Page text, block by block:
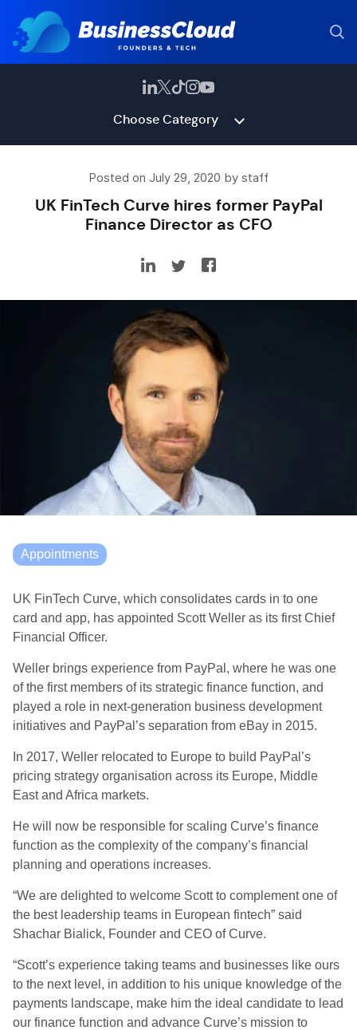
Choose Category
Posted on July 29, 2020 by staff
UK FinTech Curve hires former PayPal
Finance Director as CFO
Appointments
UK FinTech Curve, which consolidates cards in to one
card and app, has appointed Scott Weller as its first Chief
Financial Officer.
Weller brings experience from PayPal, where he was one
of the first members of its strategic finance function, and
played a role in next-generation business development
initiatives and PayPal’s separation from eBay in 2015.
In 2017, Weller relocated to Europe to build PayPal’s
pricing strategy organisation across its Europe, Middle
East and Africa markets.
He will now be responsible for scaling Curve’s finance
function as the complexity of the company’s financial
planning and operations increases.
“We are delighted to welcome Scott to complement one of
the best leadership teams in European fintech” said
Shachar Bialick, Founder and CEO of Curve.
“Scott’s experience taking teams and businesses like ours
to the next level, in addition to his unique knowledge of the
payments landscape, make him the ideal candidate to lead
our finance function and advance Curve’s mission to